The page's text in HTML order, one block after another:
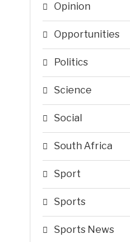
Opinion
Opportunities
Politics
Science
Social
South Africa
Sport
Sports
Sports News